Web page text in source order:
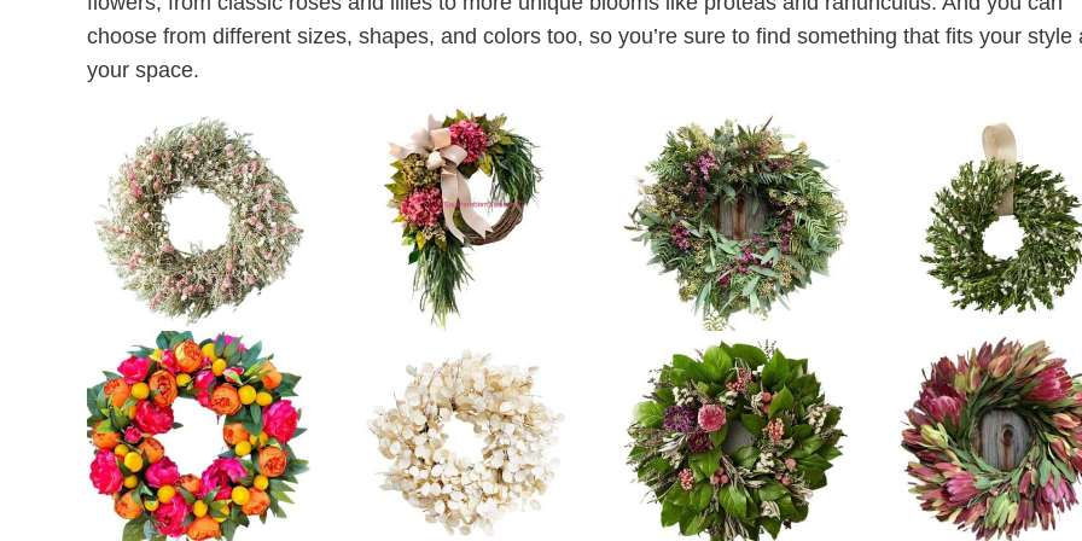
choose from different sizes, shapes, and colors too, so you’re sure to find something that fits your style
your space.